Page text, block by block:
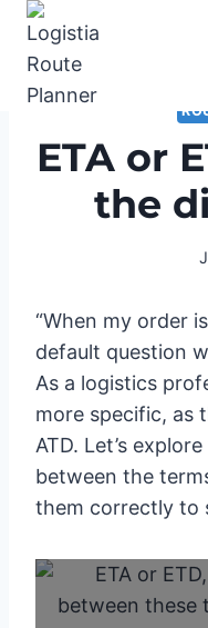
Skip
content
ETA or
the
“When my order
default question
As a logistics
more specific, as
ATD. Let’s
between the
them correctly to